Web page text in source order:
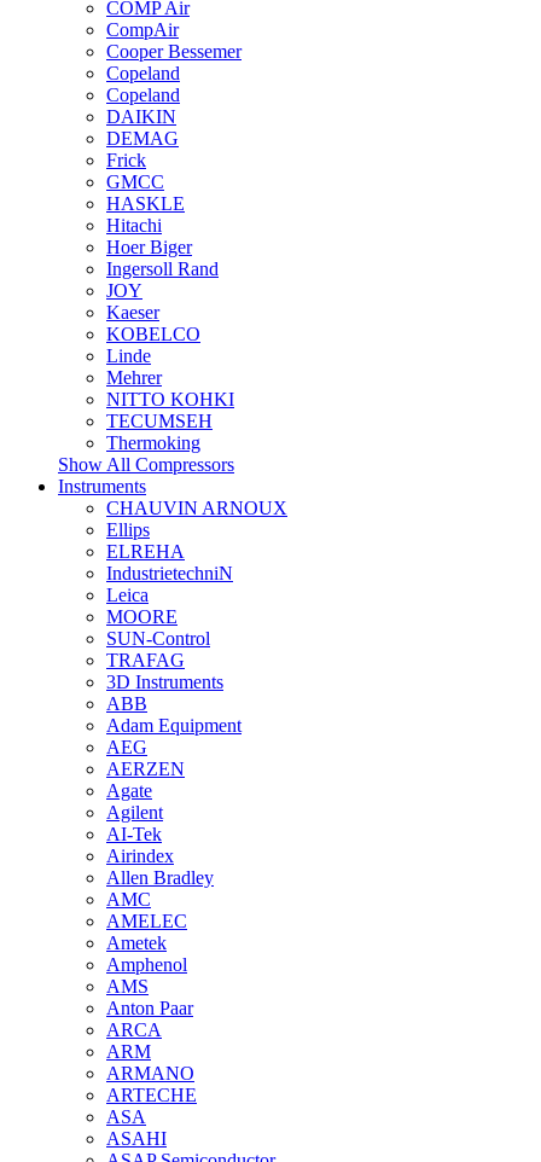
COMP Air
CompAir
Cooper Bessemer
Copeland
Copeland
DAIKIN
DEMAG
Frick
GMCC
HASKLE
Hitachi
Hoer Biger
Ingersoll Rand
JOY
Kaeser
KOBELCO
Linde
Mehrer
NITTO KOHKI
TECUMSEH
Thermoking
Show All Compressors
Instruments
CHAUVIN ARNOUX
Ellips
ELREHA
IndustrietechniN
Leica
MOORE
SUN-Control
TRAFAG
3D Instruments
ABB
Adam Equipment
AEG
AERZEN
Agate
Agilent
AI-Tek
Airindex
Allen Bradley
AMC
AMELEC
Ametek
Amphenol
AMS
Anton Paar
ARCA
ARM
ARMANO
ARTECHE
ASA
ASAHI